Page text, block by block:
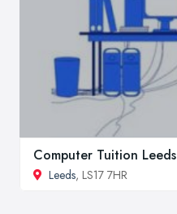
Computer Tuition Leeds
Leeds, LS17 7HR